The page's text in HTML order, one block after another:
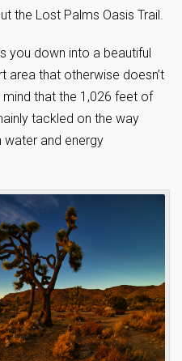
the Lost Palms Oasis Trail.
you down into a beautiful
area that otherwise doesn’t
that the 1,026 feet of
tackled on the way
and energy